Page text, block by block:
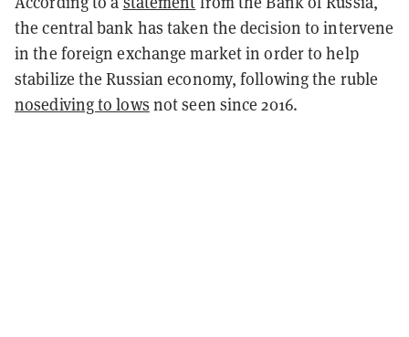
the central bank has taken the decision to intervene
in the foreign exchange market in order to help
stabilize the Russian economy, following the ruble
nosediving to lows not seen since 2016.